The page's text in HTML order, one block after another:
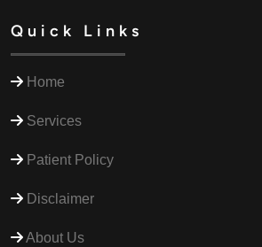
Quick Links
Home
Services
Patient Policy
Disclaimer
About Us